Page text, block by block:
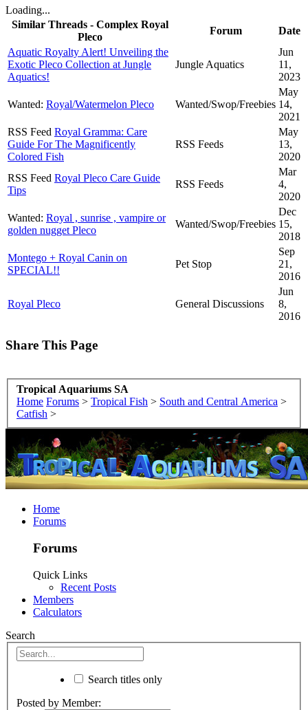
Loading...
Similar Threads - Complex Royal
Pleco
Forum
Date
Aquatic Royalty Alert! Unveiling the
Exotic Pleco Collection at Jungle
Aquatics!
Jungle Aquatics
Jun
11,
2023
Wanted: Royal/Watermelon Pleco Wanted/Swop/Freebies
May
14,
2021
RSS Feed Royal Gramma: Care
Guide For The Magnificently
Colored Fish
RSS Feeds
May
13,
2020
RSS Feed Royal Pleco Care Guide
Tips
RSS Feeds
Mar
4,
2020
Wanted: Royal , sunrise , vampire or
golden nugget Pleco
Wanted/Swop/Freebies
Dec
15,
2018
Montego + Royal Canin on
SPECIAL!!
Pet Stop
Sep
21,
2016
Royal Pleco General Discussions
Jun
8,
2016
Share This Page
Tropical Aquariums SA
Home Forums > Tropical Fish > South and Central America >
Catfish >
Home
Forums
Forums
Quick Links
Recent Posts
Members
Calculators
Search
Search titles only
Posted by Member: